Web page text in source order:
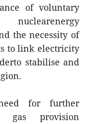
of voluntary
the necessity of
to link electricity
stabilise and
for further
gas provision